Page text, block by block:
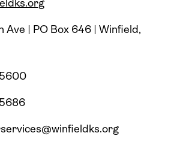
Ave | PO Box 646 | Winfield,